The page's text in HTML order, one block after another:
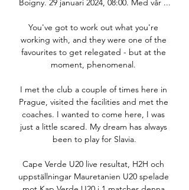
Boigny. 29 januari 2024, 08:00. Med vår ...
You've got to work out what you're
working with, and they were one of the
favourites to get relegated - but at the
moment, phenomenal.
I met the club a couple of times here in
Prague, visited the facilities and met the
coaches. I wanted to come here, I was
just a little scared. My dream has always
been to play for Slavia.
Cape Verde U20 live resultat, H2H och
uppställningar Mauretanien U20 spelade